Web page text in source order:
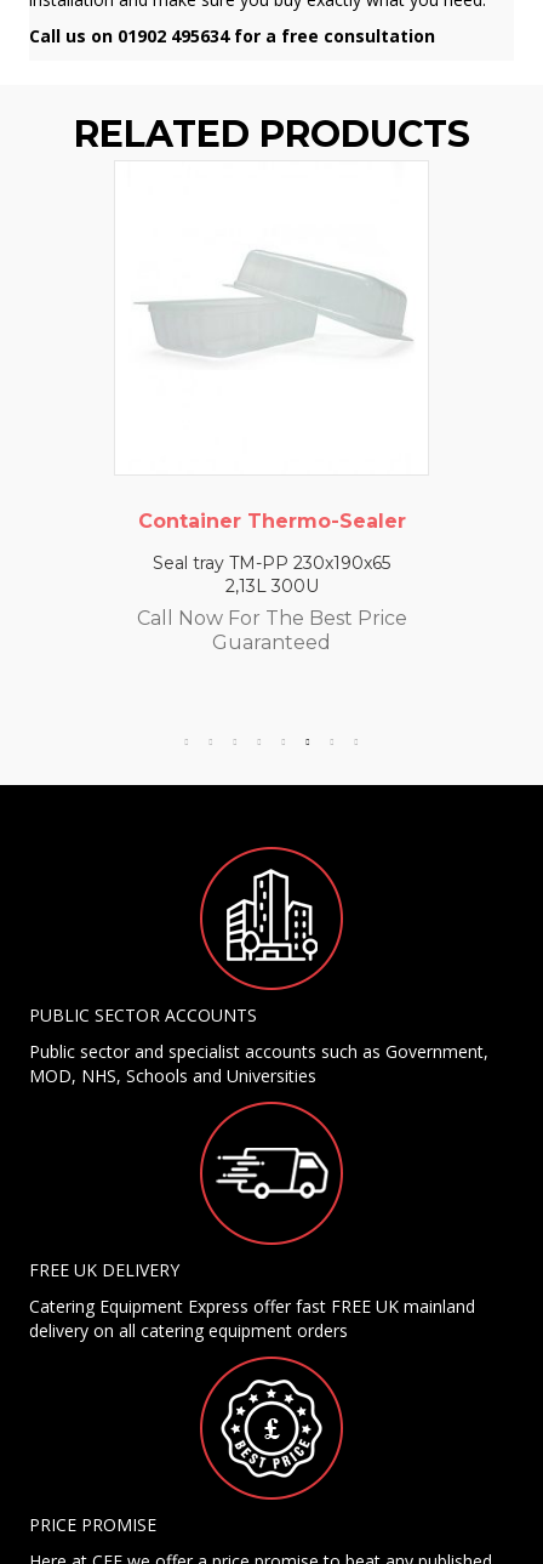
Call us on 01902 495634 for a free consultation
RELATED PRODUCTS
Container Thermo-Sealer
Seal tray TM-PP 230x190x65
2,13L 300U
Call Now For The Best Price
Guaranteed
PUBLIC SECTOR ACCOUNTS
Public sector and specialist accounts such as Government,
MOD, NHS, Schools and Universities
FREE UK DELIVERY
Catering Equipment Express offer fast FREE UK mainland
delivery on all catering equipment orders
PRICE PROMISE